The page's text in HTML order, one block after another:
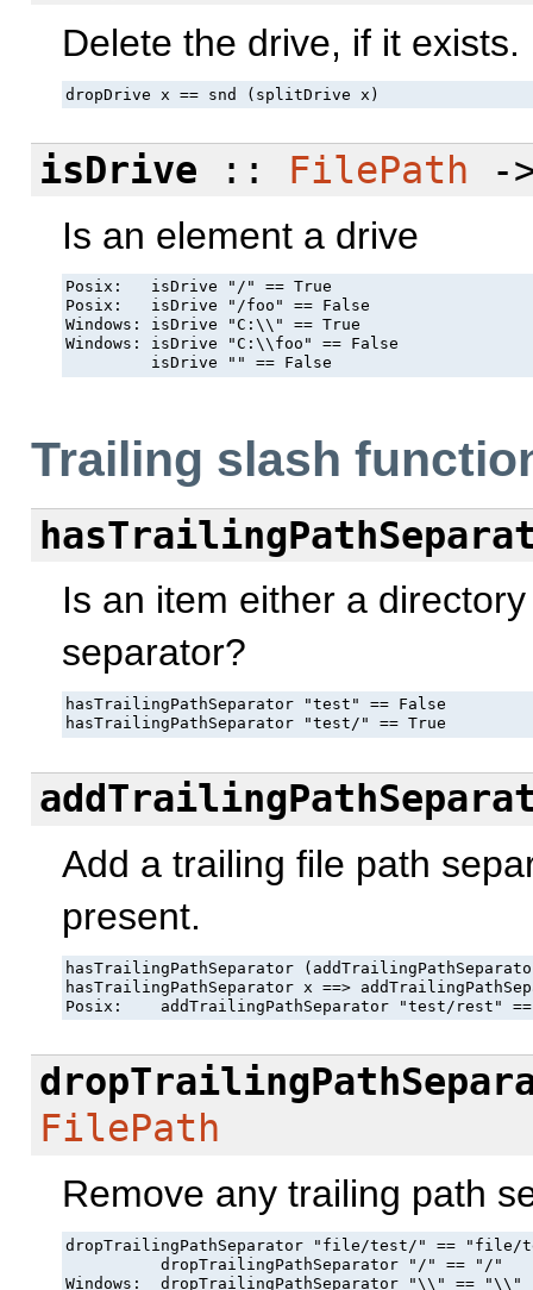
Delete the drive, if it exists.
dropDrive x == snd (splitDrive x)
isDrive :: FilePath -
Is an element a drive
Posix:   isDrive "/" == True
Posix:   isDrive "/foo" == False
Windows: isDrive "C:\\" == True
Windows: isDrive "C:\\foo" == False
         isDrive "" == False
Trailing slash
Is an item either a
separator?
hasTrailingPathSeparator "test" == False
hasTrailingPathSeparator "test/" == True
Add a trailing file path
present.
hasTrailingPathSeparator
hasTrailingPathSeparator x ==>
Posix:    addTrailingPathSeparator "test/rest"
FilePath
Remove any trailing path
dropTrailingPathSeparator "file/test/" == "file/
          dropTrailingPathSeparator "/" == "/"
Windows:  dropTrailingPathSeparator "\\" == "\\"